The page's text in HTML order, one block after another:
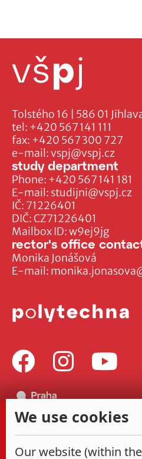
Tolstého 16 | 586 01
tel: +420 567 141 111
fax: +420 567 300 727
e-mail:vspj@vspj.cz
IČ: 71226401
DIČ: CZ71226401
Mailbox ID: w9ej9jg
study department
Phone: +420 567 141 181
E-mail: studijni@vspj.cz
rector's office
Monika Jonášová
E-mail:
We use cookies
Our website (within